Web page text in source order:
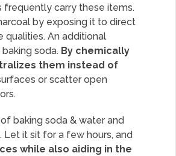
frequently carry these items.
by exposing it to direct
qualities. An additional
soda. By chemically
them instead of
or scatter open
baking soda & water and
it sit for a few hours, and
while also aiding in the